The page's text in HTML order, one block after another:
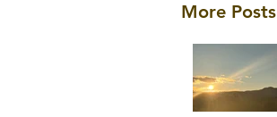
More Posts